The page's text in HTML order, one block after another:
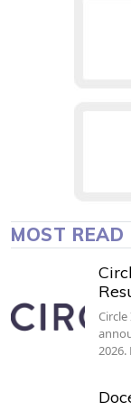
MOST READ
2026.